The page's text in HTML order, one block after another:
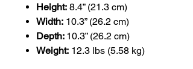
Height: 8.4” (21.3 cm)
Width: 10.3” (26.2 cm)
Depth: 10.3” (26.2 cm)
Weight: 12.3 lbs (5.58 kg)